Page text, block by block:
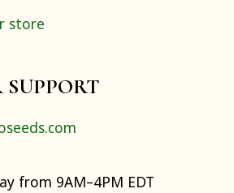
store
SUPPORT
from 9AM–4PM EDT